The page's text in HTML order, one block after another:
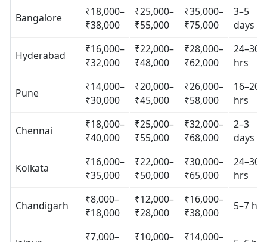
Bangalore
₹18,000–
₹38,000
₹25,000–
₹55,000
₹35,000–
₹75,000
3–5
days
Hyderabad
₹16,000–
₹32,000
₹22,000–
₹48,000
₹28,000–
₹62,000
24–30
hrs
Pune
₹14,000–
₹30,000
₹20,000–
₹45,000
₹26,000–
₹58,000
16–20
hrs
Chennai
₹18,000–
₹40,000
₹25,000–
₹55,000
₹32,000–
₹68,000
2–3
days
Kolkata
₹16,000–
₹35,000
₹22,000–
₹50,000
₹30,000–
₹65,000
24–30
hrs
Chandigarh
₹8,000–
₹18,000
₹12,000–
₹28,000
₹16,000–
₹38,000
5–7 hrs
₹7,000– ₹10,000– ₹14,000–